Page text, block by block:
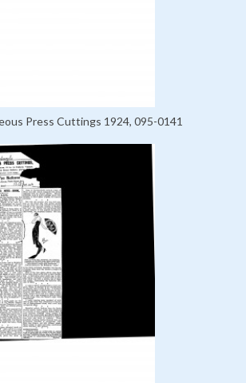
Press Cuttings 1924, 095-0141